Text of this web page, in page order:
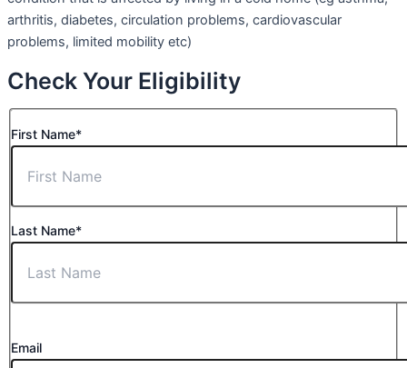
arthritis, diabetes, circulation problems, cardiovascular
problems, limited mobility etc)
Check Your Eligibility
First Name*
Last Name*
Email